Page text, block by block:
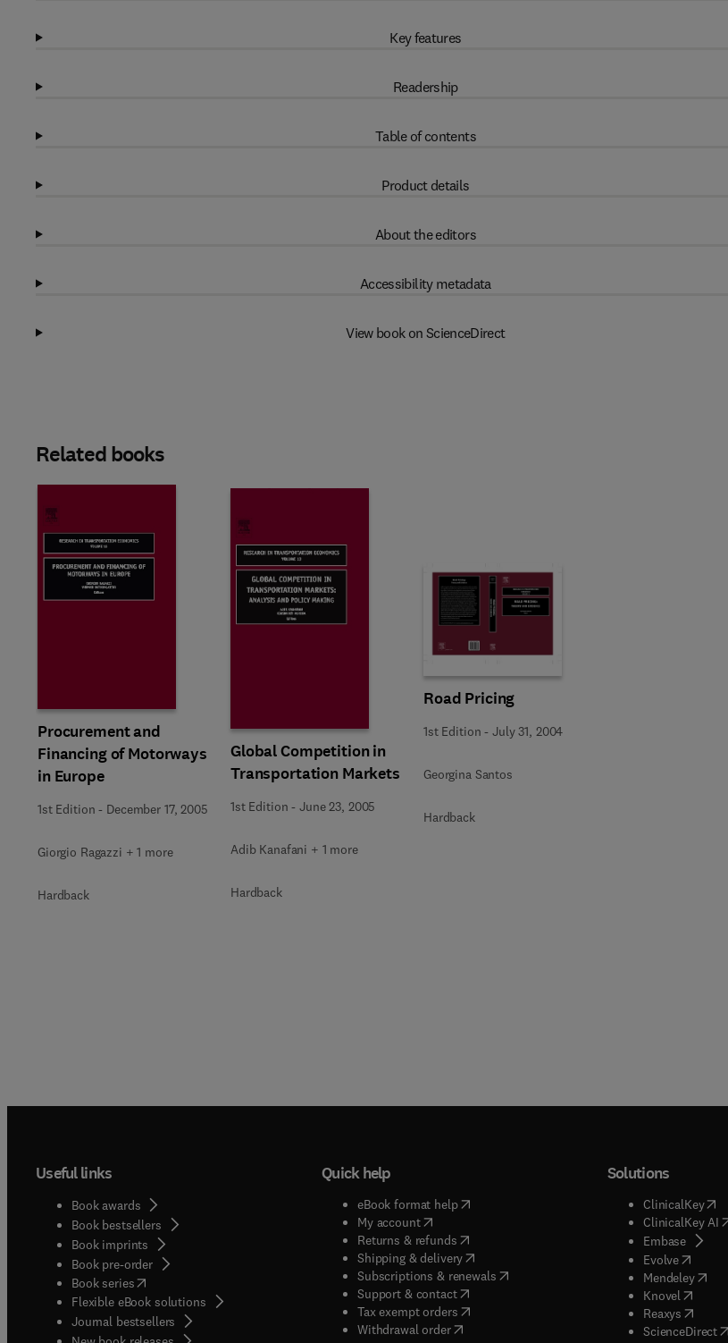
Key features
Readership
Table of contents
Product details
About the editors
Accessibility metadata
View book on ScienceDirect
Related books
Procurement and
Financing of Motorways
in Europe
1st Edition - December 17, 2005
Giorgio Ragazzi + 1 more
Hardback
Global Competition in
Transportation Markets
1st Edition -June 23, 2005
Adib Kanafani + 1 more
Hardback
Road Pricing
1st Edition -July 31, 2004
Georgina Santos
Hardback
Useful links
Book awards
Book bestsellers
Book imprints
Book pre-order
Book series(opens in new tab/window
Flexible eBook solutions
Journal bestsellers
Quick help
eBook format help( opens in new tab/window
My account( opens in new tab/window
Returns & refunds( opens in new tab/window
Shipping & delivery(opens in new tab/window
Subscriptions & renewals( opens in new tab/window
)
Support & contact( opens in new tab/window
Tax exempt orders( opens in new tab/window
Withdrawal order
Solutions
ClinicalKey(
ClinicalKey AI(
Embase(
Evolve( opens
Mendeley(
Knovel opens
Reaxys opens
ScienceDirect(